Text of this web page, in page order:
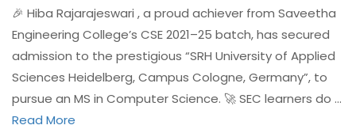
🎉 Hiba Rajarajeswari , a proud achiever from Saveetha
Engineering College’s CSE 2021–25 batch, has secured
admission to the prestigious “SRH University of Applied
Sciences Heidelberg, Campus Cologne, Germany”, to
pursue an MS in Computer Science. 🚀 SEC learners do …
Read More